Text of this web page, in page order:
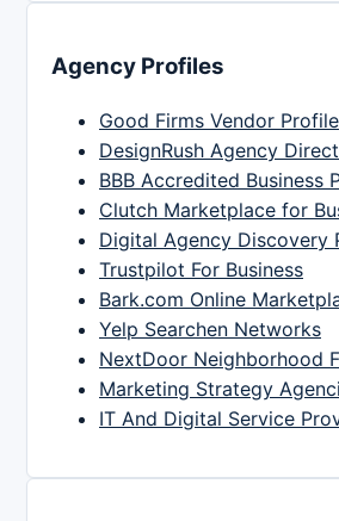
Agency Profiles
Good Firms Vendor Profile
DesignRush Agency
BBB Accredited Business
Clutch Marketplace for
Digital Agency Discovery
Trustpilot For Business
Bark.com Online
Yelp Searchen Networks
NextDoor Neighborhood
Marketing Strategy
IT And Digital Service